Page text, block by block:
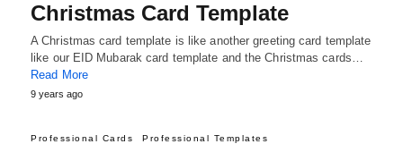
Christmas Card Template
A Christmas card template is like another greeting card template
like our EID Mubarak card template and the Christmas cards…
Read More
9 years ago
Professional Cards Professional Templates